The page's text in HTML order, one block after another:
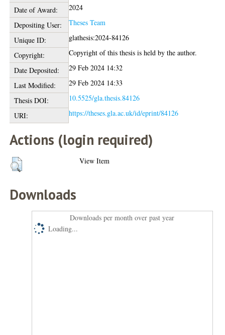
Date of Award:
2024
Depositing User:
Theses Team
Unique ID:
glathesis:2024-84126
Copyright:
Copyright of this thesis is held by the author.
Date Deposited:
29 Feb 2024 14:32
Last Modified:
29 Feb 2024 14:33
Thesis DOI:
10.5525/gla.thesis.84126
URI:
https://theses.gla.ac.uk/id/eprint/84126
Actions (login required)
View Item
Downloads
Downloads per month over past year
Loading...